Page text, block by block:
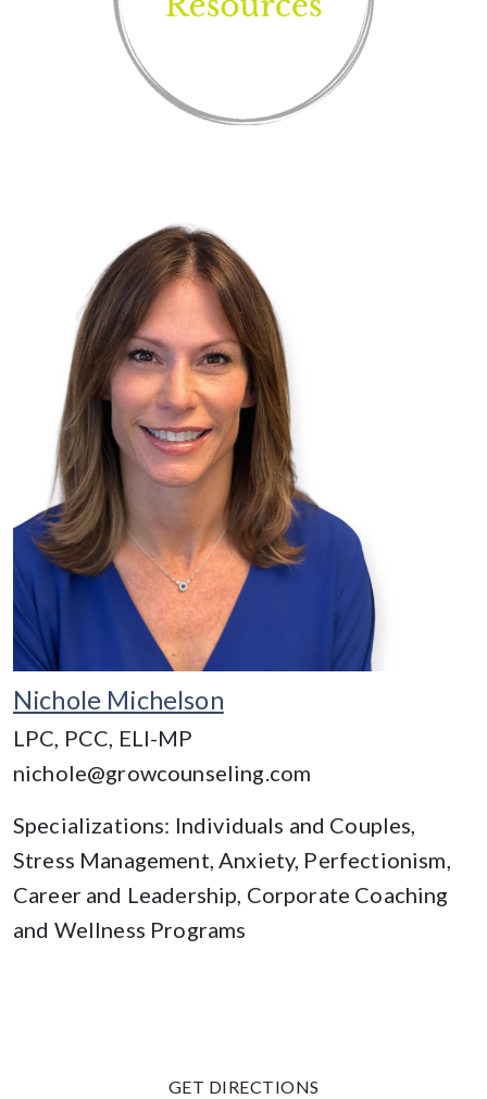
Nichole Michelson
LPC, PCC, ELI-MP
nichole@growcounseling.com
Specializations: Individuals and Couples,
Stress Management, Anxiety, Perfectionism,
Career and Leadership, Corporate Coaching
and Wellness Programs
GET DIRECTIONS